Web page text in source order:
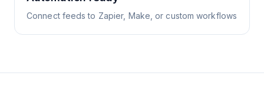
Connect feeds to Zapier, Make, or custom workflows